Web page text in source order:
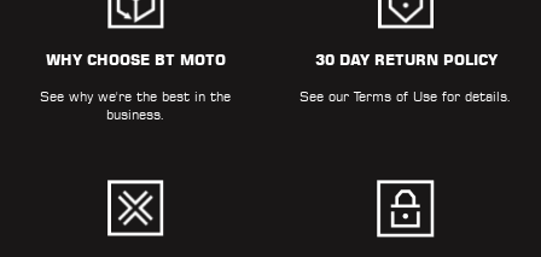
PARTS
WHY CHOOSE BT MOTO
See why we're the best in the
business.
30 DAY RETURN POLICY
See ourTerms of Use for details.